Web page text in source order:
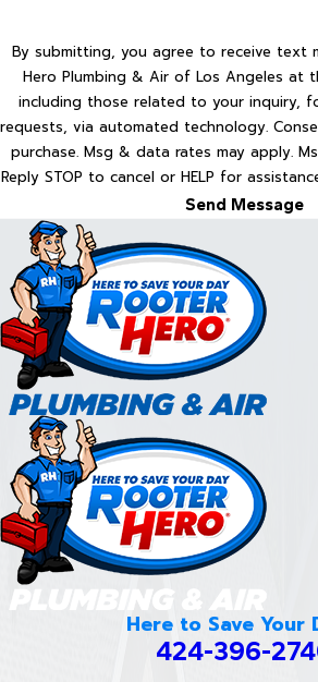
By submitting, you agree to receive text
Hero Plumbing & Air of Los Angeles at
including those related to your inquiry,
requests, via automated technology. Consent is not a condition of
purchase. Msg & data rates may apply.
Reply STOP to cancel or HELP for
Send Message
Here to Save Your
424-396-